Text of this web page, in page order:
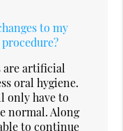
to my
are artificial
oral hygiene.
only have to
normal. Along
to continue